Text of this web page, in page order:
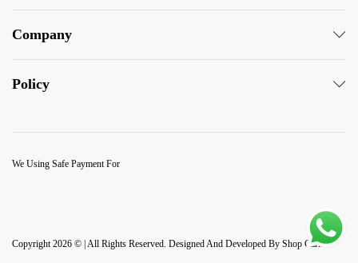
Company
Policy
Copyright 2026 © | All Rights Reserved. Designed And Developed By Shop Carlo.
We Using Safe Payment For